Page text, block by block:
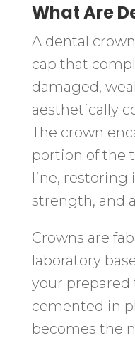
What Are
A dental
cap that
damaged,
aesthetically
The crown
portion of the
line, restoring
strength, and
Crowns are
laboratory
your prepared
cemented in
becomes the